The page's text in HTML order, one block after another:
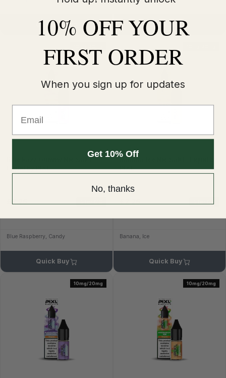
Quick Buy Quick Buy
Liquid by PIXL
£2.25£2.99
Blue Raspberry, Candy
Quick Buy
PIXL
£2.25£2.99
Banana, Ice
Quick Buy
10mg/20mg 10mg/20mg
10% OFF YOUR
FIRST ORDER
When you sign up for updates
Get 10% Off
No, thanks